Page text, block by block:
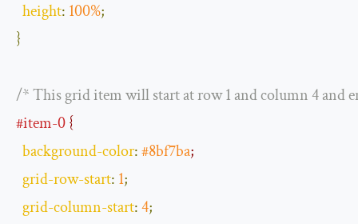
height: 100%;
}
/* This grid item will start at row 1 and column 4 and
#item-0 {
background-color:#8bf7ba;
grid-row-start: 1;
grid-column-start:4;